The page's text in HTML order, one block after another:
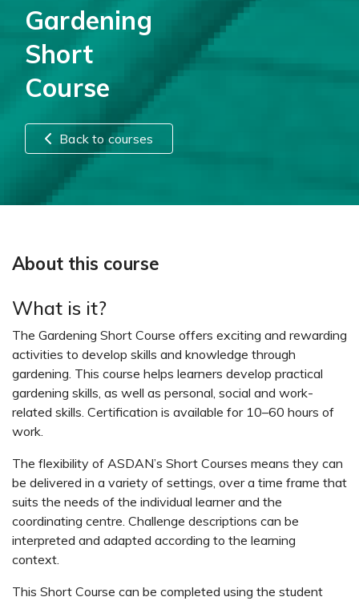
Gardening
Short
Course
Back to courses
About this course
What is it?
The Gardening Short Course offers exciting and rewarding
activities to develop skills and knowledge through
gardening. This course helps learners develop practical
gardening skills, as well as personal, social and work-
related skills. Certification is available for 10–60 hours of
work.
The flexibility of ASDAN’s Short Courses means they can
be delivered in a variety of settings, over a time frame that
suits the needs of the individual learner and the
coordinating centre. Challenge descriptions can be
interpreted and adapted according to the learning
context.
This Short Course can be completed using the student